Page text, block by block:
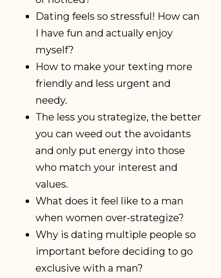
Dating feels so stressful! How can
I have fun and actually enjoy
myself?
How to make your texting more
friendly and less urgent and
needy.
The less you strategize, the better
you can weed out the avoidants
and only put energy into those
who match your interest and
values.
What does it feel like to a man
when women over-strategize?
Why is dating multiple people so
important before deciding to go
exclusive with a man?